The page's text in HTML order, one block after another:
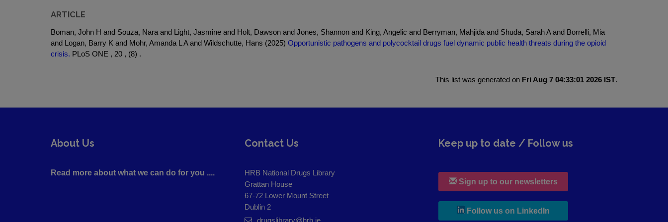
ARTICLE
Boman, John H and Souza, Nara and Light, Jasmine and Holt, Dawson and Jones, Shannon and King, Angelic and Berryman, Mahjida and Shuda, Sarah A and Borrelli, Mia
and Logan, Barry K and Mohr, Amanda L A and Wildschutte, Hans (2025) Opportunistic pathogens and polycocktail drugs fuel dynamic public health threats during the opioid
crisis. PLoS ONE , 20 , (8) .
This list was generated on Fri Aug 7 04:33:01 2026 IST.
About Us
Read more about what we can do for you ....
Contact Us
HRB National Drugs Library
Grattan House
67-72 Lower Mount Street
Dublin 2
drugslibrary@hrb.ie
Keep up to date / Follow us
Sign up to our newsletters
Follow us on LinkedIn